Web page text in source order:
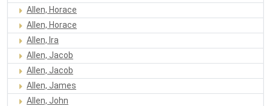
Allen, Horace
Allen, Horace
Allen, Ira
Allen, Jacob
Allen, Jacob
Allen, James
Allen, John